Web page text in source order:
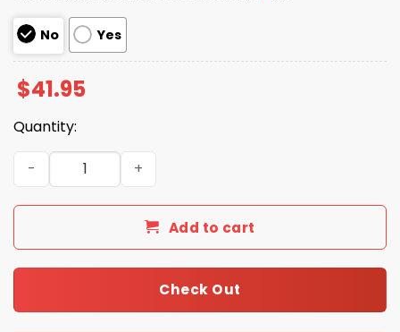
No Yes
$41.95
Quantity:
2025 Boston Red Sox Green Monster City Connect
Add to cart
Check Out